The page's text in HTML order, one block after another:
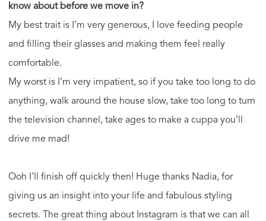
know about before we move in?
My best trait is I’m very generous, I love feeding people
and filling their glasses and making them feel really
comfortable.
My worst is I’m very impatient, so if you take too long to do
anything, walk around the house slow, take too long to turn
the television channel, take ages to make a cuppa you’ll
drive me mad!
Ooh I’ll finish off quickly then! Huge thanks Nadia, for
giving us an insight into your life and fabulous styling
secrets. The great thing about Instagram is that we can all